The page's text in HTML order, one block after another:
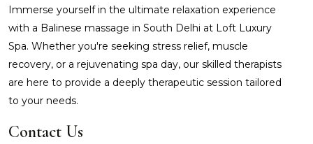
Immerse yourself in the ultimate relaxation experience
with a Balinese massage in South Delhi at Loft Luxury
Spa. Whether you're seeking stress relief, muscle
recovery, or a rejuvenating spa day, our skilled therapists
are here to provide a deeply therapeutic session tailored
to your needs.
Contact Us